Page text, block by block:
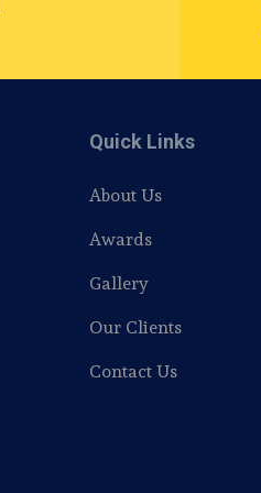
Quick Links
About Us
Awards
Gallery
Our Clients
Contact Us